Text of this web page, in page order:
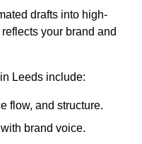
drafts into high-
your brand and
Leeds include:
flow, and structure.
brand voice.